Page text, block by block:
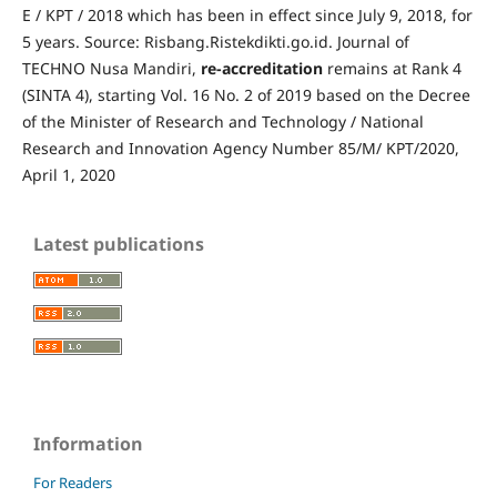
E / KPT / 2018 which has been in effect since July 9, 2018, for
5 years. Source: Risbang.Ristekdikti.go.id. Journal of
TECHNO Nusa Mandiri, re-accreditationremains at Rank 4
(SINTA 4), starting Vol. 16 No. 2 of 2019 based on the Decree
of the Minister of Research and Technology / National
Research and Innovation Agency Number 85/M/ KPT/2020,
April 1, 2020
Latest publications
Information
For Readers